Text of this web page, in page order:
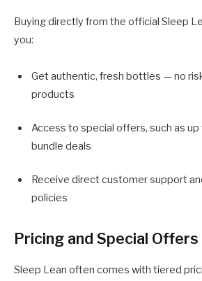
Buying directly from the official Sleep
you:
Get authentic, fresh bottles — no
products
Access to special offers, such as
bundle deals
Receive direct customer support
policies
Pricing and Special Offers
Sleep Lean often comes with tiered